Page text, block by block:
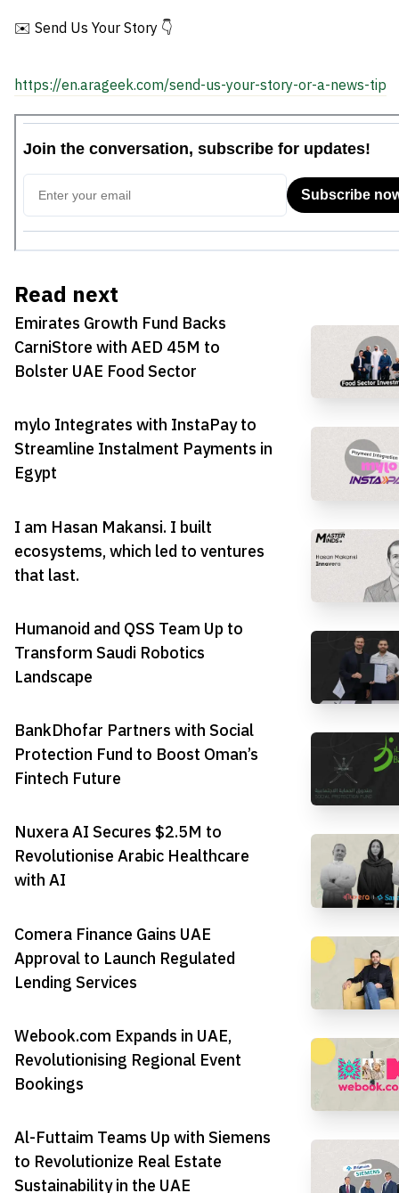
✉️ Send Us Your Story 👇
https://en.arageek.com/send-us-your-story-or-a-news-tip
Read next
Emirates Growth Fund Backs
CarniStore with AED 45M to
Bolster UAE Food Sector
mylo Integrates with InstaPay to
Streamline Instalment Payments in
Egypt
I am Hasan Makansi. I built
ecosystems, which led to ventures
that last.
Humanoid and QSS Team Up to
Transform Saudi Robotics
Landscape
BankDhofar Partners with Social
Protection Fund to Boost Oman’s
Fintech Future
Nuxera AI Secures $2.5M to
Revolutionise Arabic Healthcare
with AI
Comera Finance Gains UAE
Approval to Launch Regulated
Lending Services
Webook.com Expands in UAE,
Revolutionising Regional Event
Bookings
Al-Futtaim Teams Up with Siemens
to Revolutionize Real Estate
Sustainability in the UAE